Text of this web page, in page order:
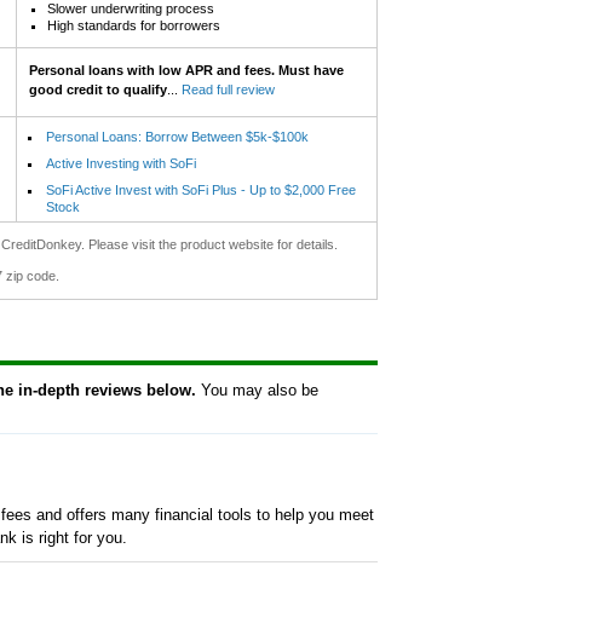
Slower underwriting process
High standards for borrowers
Personal loans with low APR and fees. Must have
good credit to qualify
Read full review
Personal Loans: Borrow Between $5k-$100k
Active Investing with SoFi
SoFi Active Invest with SoFi Plus - Up to $2,000 Free
Stock
Please visit the product website for details.
zip code.
in-depth reviews below. You may also be
and offers many financial tools to help you meet
is right for you.